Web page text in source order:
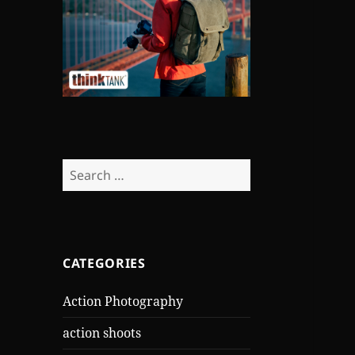
Search
for:
CATEGORIES
Action Photography
action shoots